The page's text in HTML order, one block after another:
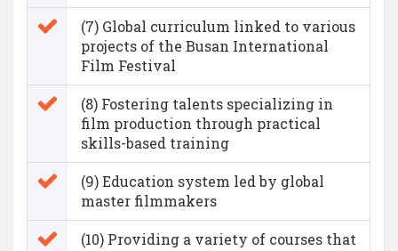
(7) Global curriculum linked to various
projects of the Busan International
Film Festival
(8) Fostering talents specializing in
film production through practical
skills-based training
(9) Education system led by global
master filmmakers
(10) Providing a variety of courses that